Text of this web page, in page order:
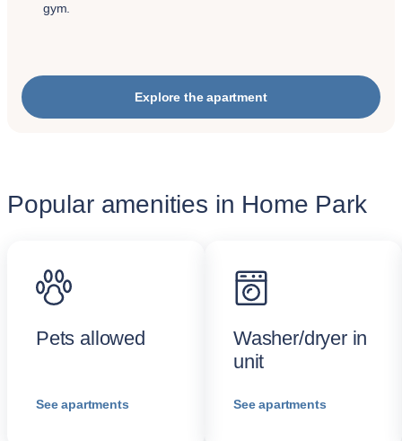
gym.
Explore the apartment
Popular amenities in Home Park
Pets allowed
See apartments
Washer/dryer in
unit
See apartments